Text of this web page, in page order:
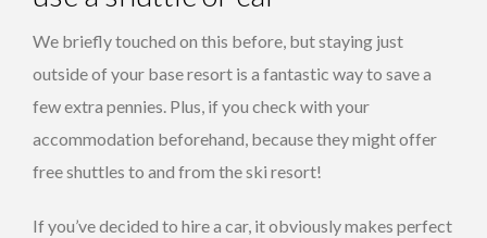
We briefly touched on this before, but staying just
outside of your base resort is a fantastic way to save a
few extra pennies. Plus, if you check with your
accommodation beforehand, because they might offer
free shuttles to and from the ski resort!
If you’ve decided to hire a car, it obviously makes perfect